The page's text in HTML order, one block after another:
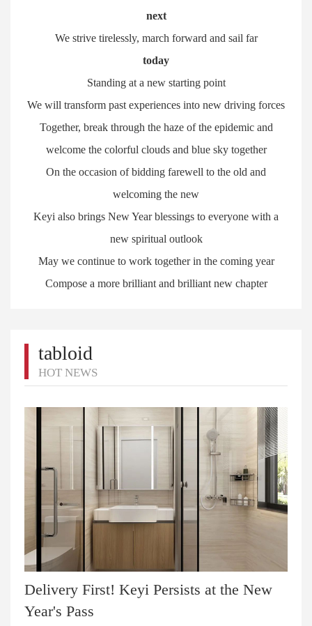
next
We strive tirelessly, march forward and sail far
today
Standing at a new starting point
We will transform past experiences into new driving forces
Together, break through the haze of the epidemic and
welcome the colorful clouds and blue sky together
On the occasion of bidding farewell to the old and
welcoming the new
Keyi also brings New Year blessings to everyone with a
new spiritual outlook
May we continue to work together in the coming year
Compose a more brilliant and brilliant new chapter
tabloid
HOT NEWS
Delivery First! Keyi Persists at the New
Year's Pass